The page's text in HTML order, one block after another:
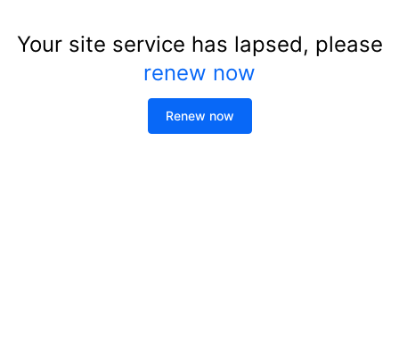
Your site service has lapsed, please
renew now
Renew now